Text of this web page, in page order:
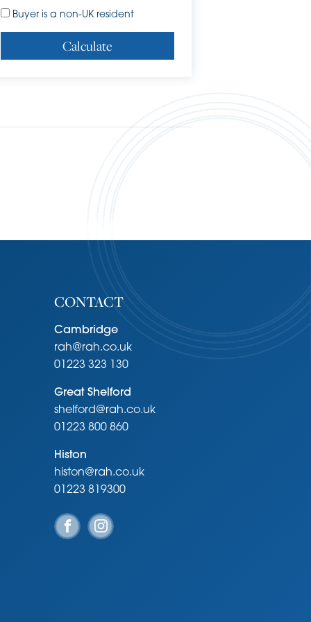
Buyer is a non-UK resident
Calculate
CONTACT
Cambridge
rah@rah.co.uk
01223 323 130
Great Shelford
shelford@rah.co.uk
01223 800 860
Histon
histon@rah.co.uk
01223 819300